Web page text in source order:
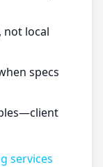
not local
specs
services